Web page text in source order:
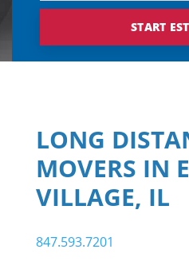
LONG
MOVERS IN
VILLAGE, IL
847.593.7201